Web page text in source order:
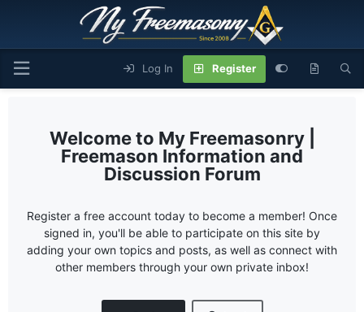
Log In Register
My Freemasonry |
Freemason Information and
Discussion Forum
Register a free account today to become a member! Once
signed in, you'll be able to participate on this site by
adding your own topics and posts, as well as connect with
other members through your own private inbox!